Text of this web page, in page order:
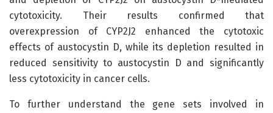
cytotoxicity. Their results confirmed that
overexpression of CYP2J2 enhanced the cytotoxic
effects of austocystin D, while its depletion resulted in
reduced sensitivity to austocystin D and significantly
less cytotoxicity in cancer cells.
To further understand the gene sets involved in